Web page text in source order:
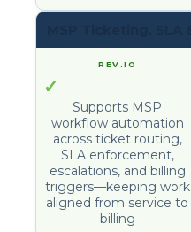
✓
Supports MSP
workflow automation
across ticket routing,
SLA enforcement,
escalations, and billing
triggers—keeping work
aligned from service to
billing